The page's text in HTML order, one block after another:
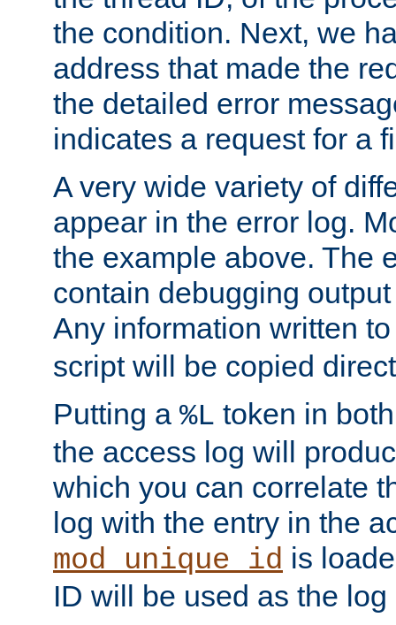
the condition. Next, we
address that made the
the detailed error
indicates a request for a
A very wide variety of
appear in the error log.
the example above. The
contain debugging
Any information written
script will be copied
Putting a %L token in
the access log will
which you can correlate
log with the entry in the
mod_unique_id is
ID will be used as the